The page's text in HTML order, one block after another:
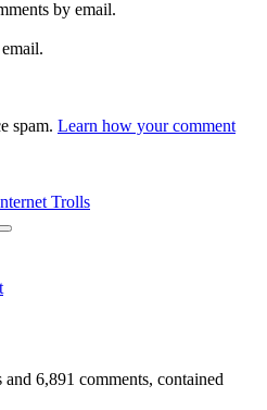
by email.
spam. Learn how your comment
Trolls
Search
6,891 comments, contained